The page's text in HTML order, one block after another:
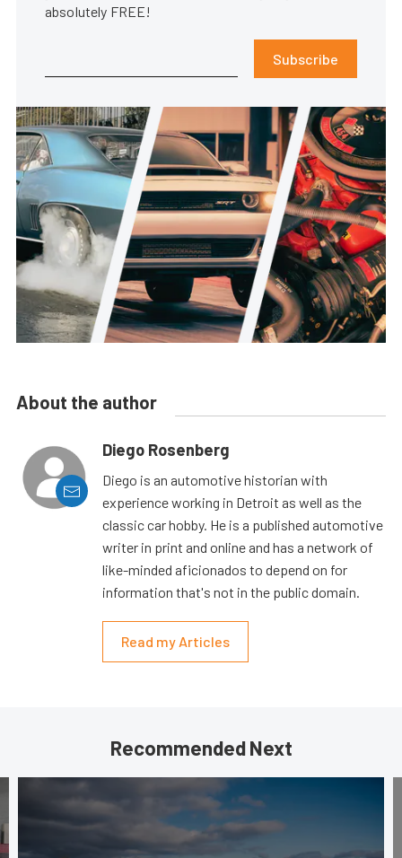
absolutely FREE!
Subscribe
About the author
Diego Rosenberg
Diego is an automotive historian with
experience working in Detroit as well as the
classic car hobby. He is a published automotive
writer in print and online and has a network of
like-minded aficionados to depend on for
information that's not in the public domain.
Read my Articles
Recommended Next